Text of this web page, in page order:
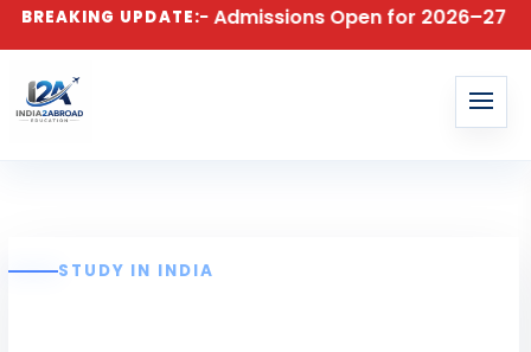
BREAKING UPDATE:
– Admissions Open for 2026–27 Batch!
STUDY IN INDIA